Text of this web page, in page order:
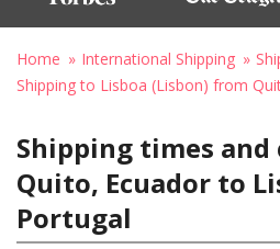
Home International Shipping
Shipping to Lisboa (Lisbon) from
Shipping times
Quito, Ecuador to
Portugal